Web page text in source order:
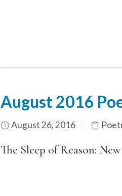
August 2016
August 26, 2016
The Sleep of Reason: